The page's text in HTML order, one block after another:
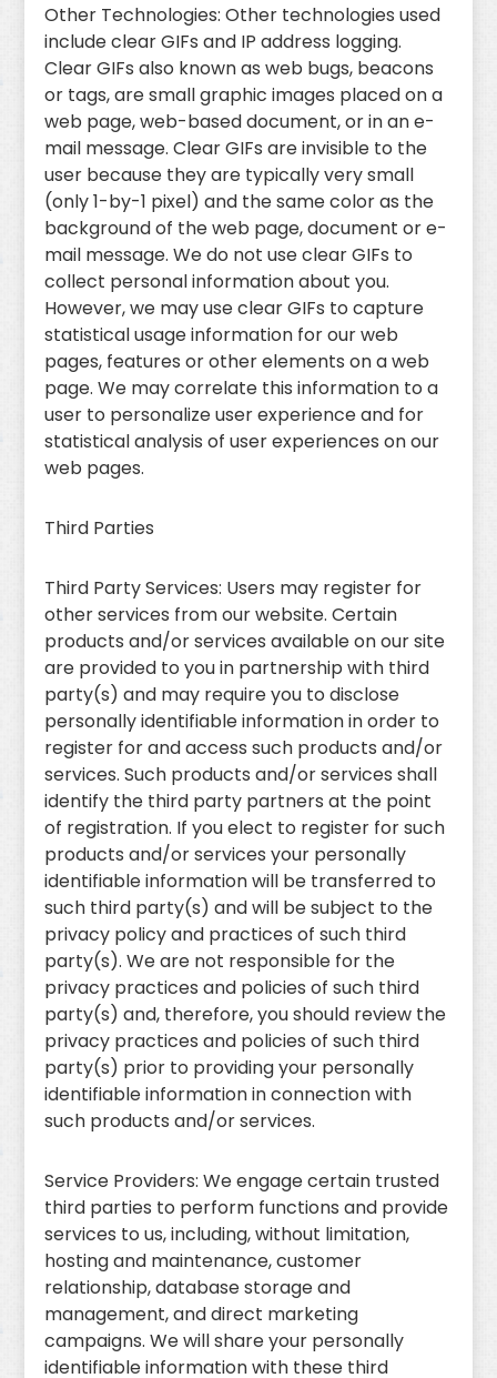
Other Technologies: Other technologies used
include clear GIFs and IP address logging.
Clear GIFs also known as web bugs, beacons
or tags, are small graphic images placed on a
web page, web-based document, or in an e-
mail message. Clear GIFs are invisible to the
user because they are typically very small
(only 1-by-1 pixel) and the same color as the
background of the web page, document or e-
mail message. We do not use clear GIFs to
collect personal information about you.
However, we may use clear GIFs to capture
statistical usage information for our web
pages, features or other elements on a web
page. We may correlate this information to a
user to personalize user experience and for
statistical analysis of user experiences on our
web pages.
Third Parties
Third Party Services: Users may register for
other services from our website. Certain
products and/or services available on our site
are provided to you in partnership with third
party(s) and may require you to disclose
personally identifiable information in order to
register for and access such products and/or
services. Such products and/or services shall
identify the third party partners at the point
of registration. If you elect to register for such
products and/or services your personally
identifiable information will be transferred to
such third party(s) and will be subject to the
privacy policy and practices of such third
party(s). We are not responsible for the
privacy practices and policies of such third
party(s) and, therefore, you should review the
privacy practices and policies of such third
party(s) prior to providing your personally
identifiable information in connection with
such products and/or services.
Service Providers: We engage certain trusted
third parties to perform functions and provide
services to us, including, without limitation,
hosting and maintenance, customer
relationship, database storage and
management, and direct marketing
campaigns. We will share your personally
identifiable information with these third